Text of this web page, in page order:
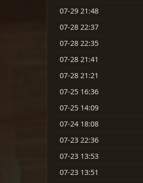
07-29 21:48
07-28 22:37
07-28 22:35
07-28 21:41
07-28 21:21
07-25 16:36
07-25 14:09
07-24 18:08
07-23 22:36
07-23 13:53
07-23 13:51